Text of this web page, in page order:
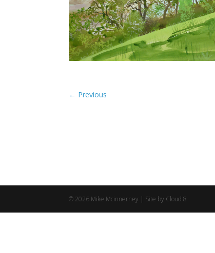
© 2026 Mike Mcinnerney | Site by Cloud 8